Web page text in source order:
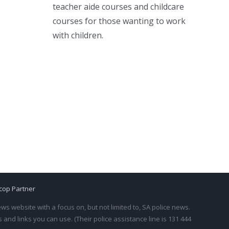
teacher aide courses and childcare
courses for those wanting to work
with children.
Partner
website with a focus on, but not limited to, SA police news.
links you can use. (Their police assistance line is 131 444